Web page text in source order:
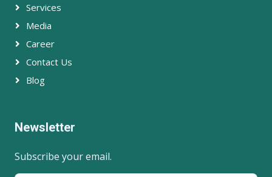
Services
Media
Career
Contact Us
Blog
Newsletter
Subscribe your email.